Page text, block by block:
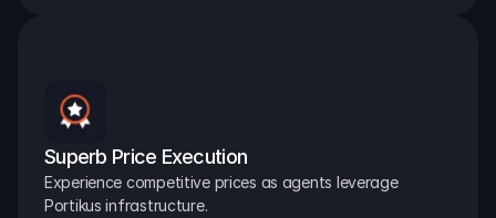
Superb Price Execution
Experience competitive prices as agents leverage
Portikus infrastructure.